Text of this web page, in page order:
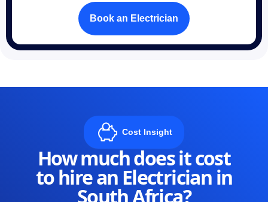
Book an Electrician
Cost Insight
How much does it cost
to hire an Electrician in
South Africa?